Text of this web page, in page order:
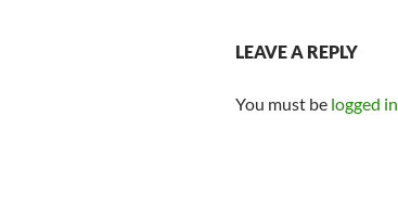
LEAVE A REPLY
You must be logged in